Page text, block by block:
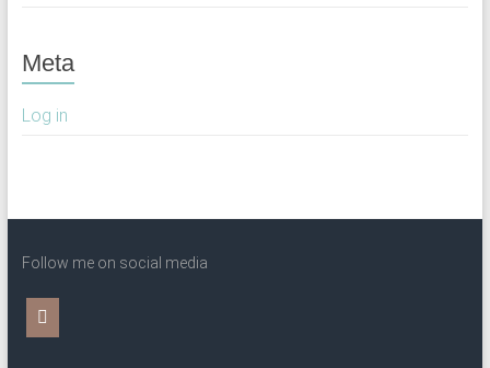
Meta
Log in
Follow me on social media